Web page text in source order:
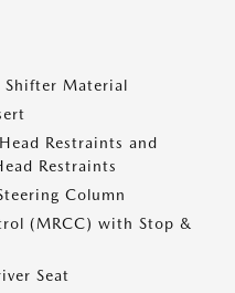
Shifter Material
Restraints and
Restraints
Column
(MRCC) with Stop &
Seat